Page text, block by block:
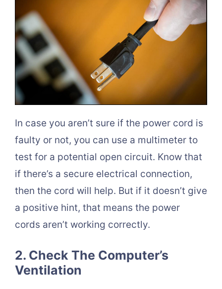
In case you aren’t sure if the power cord is
faulty or not, you can use a multimeter to
test for a potential open circuit. Know that
if there’s a secure electrical connection,
then the cord will help. But if it doesn’t give
a positive hint, that means the power
cords aren’t working correctly.
2. Check The Computer’s
Ventilation